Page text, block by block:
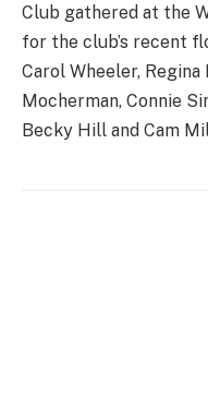
Club gathered at the
for the club’s recent
Carol Wheeler, Regina
Mocherman, Connie
Becky Hill and Cam